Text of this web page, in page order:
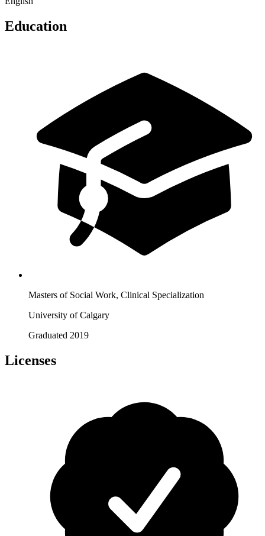
Education
Masters of Social Work, Clinical Specialization
University of Calgary
Graduated 2019
Licenses